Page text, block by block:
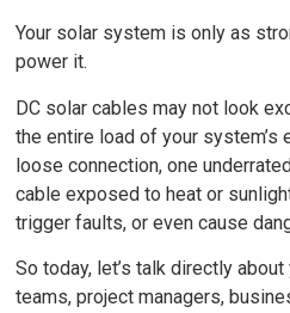
Your solar system is only as
power it.
DC solar cables may not look
the entire load of your system’s
loose connection, one
cable exposed to heat or
trigger faults, or even cause
So today, let’s talk directly
teams, project managers,